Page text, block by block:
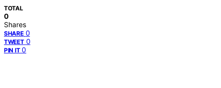
TOTAL
0
Shares
SHARE 0
TWEET 0
PIN IT 0